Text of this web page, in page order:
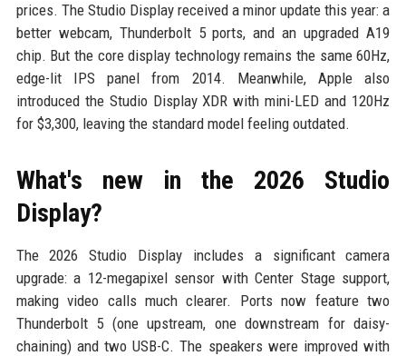
prices. The Studio Display received a minor update this year: a
better webcam, Thunderbolt 5 ports, and an upgraded A19
chip. But the core display technology remains the same 60Hz,
edge-lit IPS panel from 2014. Meanwhile, Apple also
introduced the Studio Display XDR with mini-LED and 120Hz
for $3,300, leaving the standard model feeling outdated.
What's new in the 2026 Studio
Display?
The 2026 Studio Display includes a significant camera
upgrade: a 12-megapixel sensor with Center Stage support,
making video calls much clearer. Ports now feature two
Thunderbolt 5 (one upstream, one downstream for daisy-
chaining) and two USB-C. The speakers were improved with